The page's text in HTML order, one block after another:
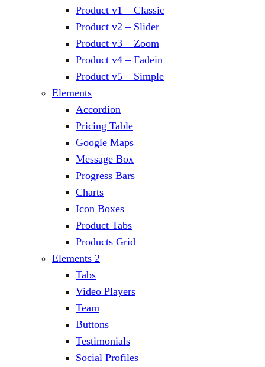
Product v1 – Classic
Product v2 – Slider
Product v3 – Zoom
Product v4 – Fadein
Product v5 – Simple
Elements
Accordion
Pricing Table
Google Maps
Message Box
Progress Bars
Charts
Icon Boxes
Product Tabs
Products Grid
Elements 2
Tabs
Video Players
Team
Buttons
Testimonials
Social Profiles